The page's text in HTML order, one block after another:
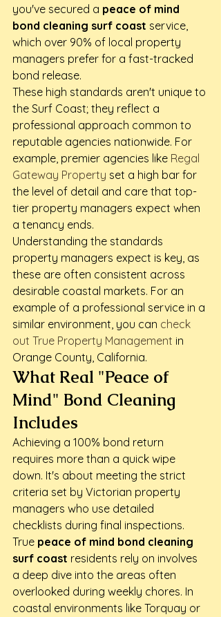
you've secured a peace of mind
bond cleaning surf coast service,
which over 90% of local property
managers prefer for a fast-tracked
bond release.
These high standards aren't unique to
the Surf Coast; they reflect a
professional approach common to
reputable agencies nationwide. For
example, premier agencies like Regal
Gateway Property set a high bar for
the level of detail and care that top-
tier property managers expect when
a tenancy ends.
Understanding the standards
property managers expect is key, as
these are often consistent across
desirable coastal markets. For an
example of a professional service in a
similar environment, you can check
out True Property Management in
Orange County, California.
What Real "Peace of
Mind" Bond Cleaning
Includes
Achieving a 100% bond return
requires more than a quick wipe
down. It's about meeting the strict
criteria set by Victorian property
managers who use detailed
checklists during final inspections.
True peace of mind bond cleaning
surf coast residents rely on involves
a deep dive into the areas often
overlooked during weekly chores. In
coastal environments like Torquay or